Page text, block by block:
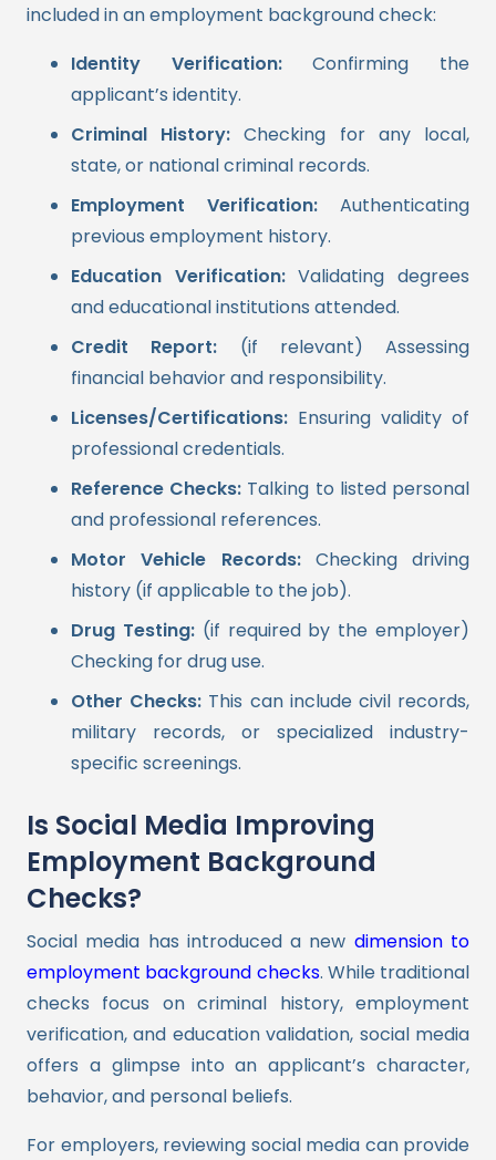
included in an employment background check:
Identity Verification:Confirming the
applicant’s identity.
Criminal History: Checking for any local,
state, or national criminal records.
Employment Verification: Authenticating
previous employment history.
Education Verification:Validating degrees
and educational institutions attended.
Credit Report: (if relevant) Assessing
financial behavior and responsibility.
Licenses/Certifications: Ensuring validity of
professional credentials.
Reference Checks: Talking to listed personal
and professional references.
Motor Vehicle Records:Checking driving
history (if applicable to the job).
Drug Testing:(if required by the employer)
Checking for drug use.
Other Checks: This can include civil records,
military records, or specialized industry-
specific screenings.
Is Social Media Improving
Employment Background
Checks?
Social media has introduced a new dimension to
employment background checks. While traditional
checks focus on criminal history, employment
verification, and education validation, social media
offers a glimpse into an applicant’s character,
behavior, and personal beliefs.
For employers, reviewing social media can provide